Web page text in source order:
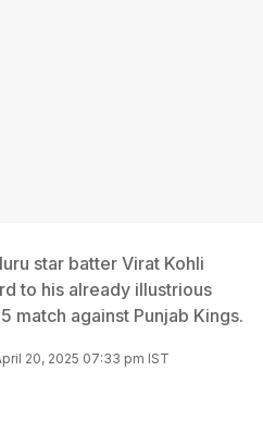
star batter Virat Kohli
to his already illustrious
match against Punjab Kings.
20, 2025 07:33 pm IST